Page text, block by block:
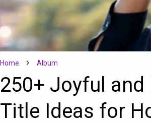
Home Album
250+ Joyful
Title Ideas for